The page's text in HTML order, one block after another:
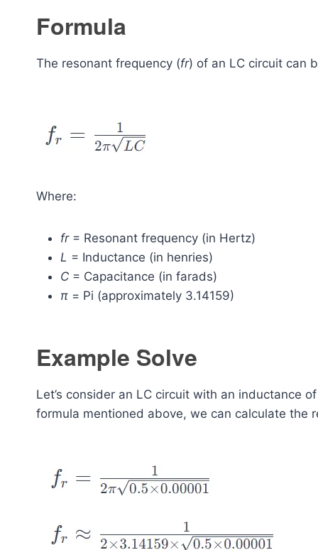
Formula
The resonant frequency (fr​) of an LC circuit can
Where:
fr​ = Resonant frequency (in Hertz)
L = Inductance (in henries)
C = Capacitance (in farads)
π = Pi (approximately 3.14159)
Example Solve
Let’s consider an LC circuit with an inductance
formula mentioned above, we can calculate the